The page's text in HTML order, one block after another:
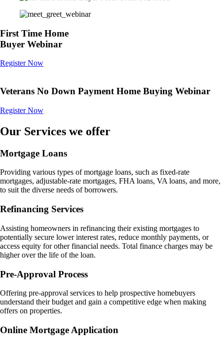
First Time Home
Buyer Webinar
Register Now
Veterans No Down Payment Home Buying Webinar
Register Now
Our Services we offer
Mortgage Loans
Providing various types of mortgage loans, such as fixed-rate
mortgages, adjustable-rate mortgages, FHA loans, VA loans, and more,
to suit the diverse needs of borrowers.
Refinancing Services
Assisting homeowners in refinancing their existing mortgages to
potentially secure lower interest rates, reduce monthly payments, or
access equity for other financial needs. Total finance charges may be
higher over the life of the loan​.
Pre-Approval Process
Offering pre-approval services to help prospective homebuyers
understand their budget and gain a competitive edge when making
offers on properties.
Online Mortgage Application